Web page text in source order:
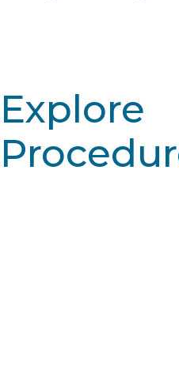
Explore